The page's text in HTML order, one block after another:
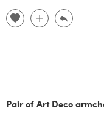
Pair of Art Deco